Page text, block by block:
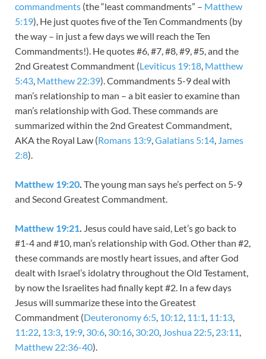
commandments (the “least commandments” – Matthew
5:19), He just quotes five of the Ten Commandments (by
the way – in just a few days we will reach the Ten
Commandments!). He quotes #6, #7, #8, #9, #5, and the
2nd Greatest Commandment (Leviticus 19:18, Matthew
5:43, Matthew 22:39). Commandments 5-9 deal with
man’s relationship to man – a bit easier to examine than
man’s relationship with God. These commands are
summarized within the 2nd Greatest Commandment,
AKA the Royal Law (Romans 13:9,Galatians 5:14, James
2:8).
Matthew 19:20. The young man says he’s perfect on 5-9
and Second Greatest Commandment.
Matthew 19:21. Jesus could have said, Let’s go back to
#1-4 and #10, man’s relationship with God. Other than #2,
these commands are mostly heart issues, and after God
dealt with Israel’s idolatry throughout the Old Testament,
by now the Israelites had finally kept #2. In a few days
Jesus will summarize these into the Greatest
Commandment (Deuteronomy 6:5, 10:12, 11:1, 11:13,
11:22, 13:3, 19:9, 30:6, 30:16, 30:20, Joshua 22:5, 23:11,
Matthew 22:36-40).